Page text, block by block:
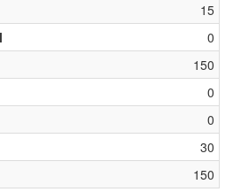
15
0
150
0
0
30
150